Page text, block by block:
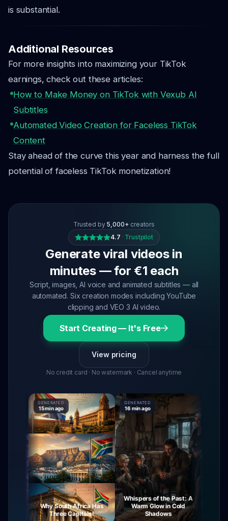
is substantial.
Additional Resources
For more insights into maximizing your TikTok
earnings, check out these articles:
How to Make Money on TikTok with Vexub AI
Subtitles
Automated Video Creation for Faceless TikTok
Content
Stay ahead of the curve this year and harness the full
potential of faceless TikTok monetization!
Trusted by 5,000+ creators
4.7 · Trustpilot
Generate viral videos in
minutes — for €1 each
Script, images, AI voice and animated subtitles — all
automated. Six creation modes including YouTube
clipping and VEO 3 AI video.
Start Creating — It's Free
View pricing
No credit card · No watermark · Cancel anytime
GENERATED
15 min ago
Why South Africa Has
Three Capitals!
GENERATED
16 min ago
Whispers of the Past: A
Warm Glow in Cold
Shadows